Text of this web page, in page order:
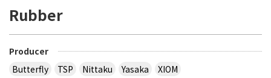
Rubber
Producer
Butterfly
TSP Nittaku Yasaka
XIOM